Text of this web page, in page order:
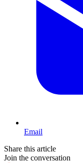
Email
Share this article
Join the conversation